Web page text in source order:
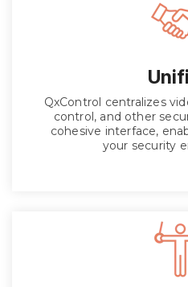
QxControl centralizes
control, and other
cohesive interface,
your security